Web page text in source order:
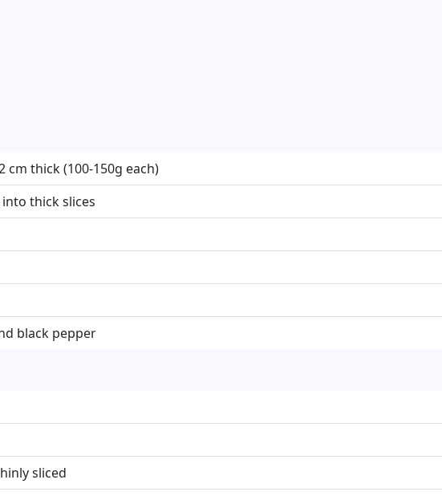
cm thick (100-150g each)
thick slices
black pepper
sliced